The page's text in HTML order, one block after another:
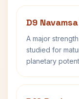
D9
A major
studied for
planetary